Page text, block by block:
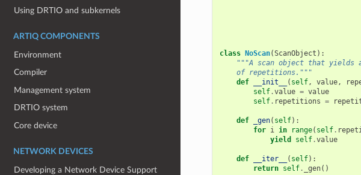
Using DRTIO and subkernels
ARTIQ COMPONENTS
Environment
Compiler
Management system
DRTIO system
Core device
NETWORK DEVICES
Developing a Network Device Support
class NoScan(ScanObject ):
"""A scan object that yields
    of repetitions."""
def
__init__ ( self, value,
self.value = value
self. repetitions =
def _gen( self):
for i in range( self.
yield
self.value
def __iter__ ( self):
return self. _gen()